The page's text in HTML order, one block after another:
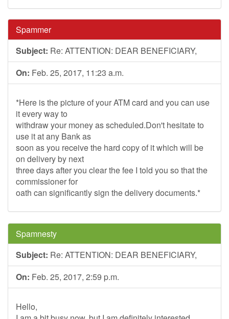
Spammer
Subject: Re: ATTENTION: DEAR BENEFICIARY,
On: Feb. 25, 2017, 11:23 a.m.
*Here is the picture of your ATM card and you can use
it every way to
withdraw your money as scheduled.Don't hesitate to
use it at any Bank as
soon as you receive the hard copy of it which will be
on delivery by next
three days after you clear the fee I told you so that the
commissioner for
oath can significantly sign the delivery documents.*
Spamnesty
Subject: Re: ATTENTION: DEAR BENEFICIARY,
On: Feb. 25, 2017, 2:59 p.m.
Hello,